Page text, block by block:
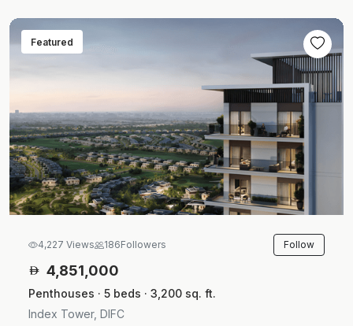
Featured
4,227 Views 186Followers Follow
4,851,000
Penthouses · 5 beds · 3,200 sq. ft.
Index Tower, DIFC